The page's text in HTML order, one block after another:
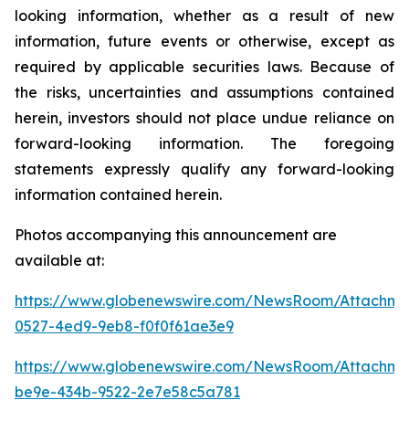
looking information, whether as a result of new
information, future events or otherwise, except as
required by applicable securities laws. Because of
the risks, uncertainties and assumptions contained
herein, investors should not place undue reliance on
forward-looking information. The foregoing
statements expressly qualify any forward-looking
information contained herein.
Photos accompanying this announcement are
available at:
https://www.globenewswire.com/NewsRoom/
0527-4ed9-9eb8-f0f0f61ae3e9
https://www.globenewswire.com/NewsRoom/
be9e-434b-9522-2e7e58c5a781